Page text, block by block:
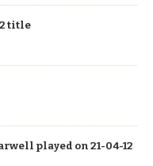
2 title
played on 21-04-12